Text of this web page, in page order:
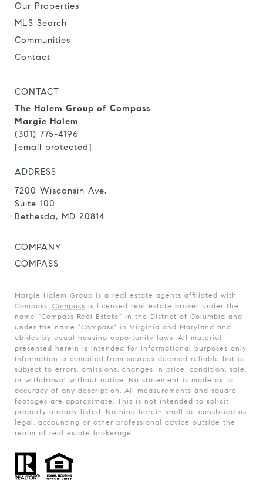
Our Properties
MLS Search
Communities
Contact
CONTACT
The Halem Group of Compass
Margie Halem
(301) 775-4196
[email protected]
ADDRESS
7200 Wisconsin Ave.
Suite 100
Bethesda, MD 20814
COMPANY
COMPASS
Margie Halem Group is a real estate agents affiliated with
Compass. Compass is licensed real estate broker under the
name “Compass Real Estate” in the District of Columbia and
under the name "Compass" in Virginia and Maryland and
abides by equal housing opportunity laws. All material
presented herein is intended for informational purposes only.
Information is compiled from sources deemed reliable but is
subject to errors, omissions, changes in price, condition, sale,
or withdrawal without notice. No statement is made as to
accuracy of any description. All measurements and square
footages are approximate. This is not intended to solicit
property already listed. Nothing herein shall be construed as
legal, accounting or other professional advice outside the
realm of real estate brokerage.